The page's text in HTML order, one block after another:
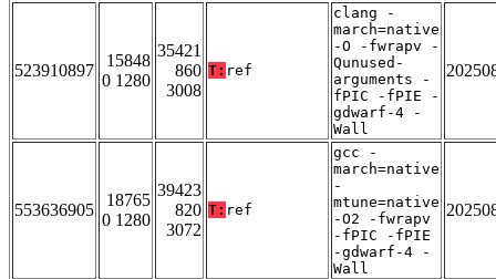
523910897
15848
0 1280
35421
860
3008
T: ref
clang -
march=native
-O -fwrapv -
Qunused-
arguments -
fPIC -fPIE -
gdwarf-4 -
Wall
553636905
18765
0 1280
39423
820
3072
T: ref
gcc -
march=native
-
mtune=native
-O2 -fwrapv
-fPIC -fPIE
-gdwarf-4 -
Wall